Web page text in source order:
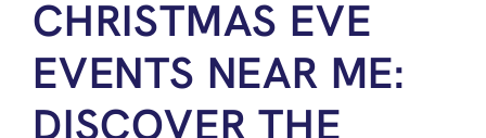
MORE
BOOK NOW
CHRISTMAS EVE
EVENTS NEAR ME:
DISCOVER THE